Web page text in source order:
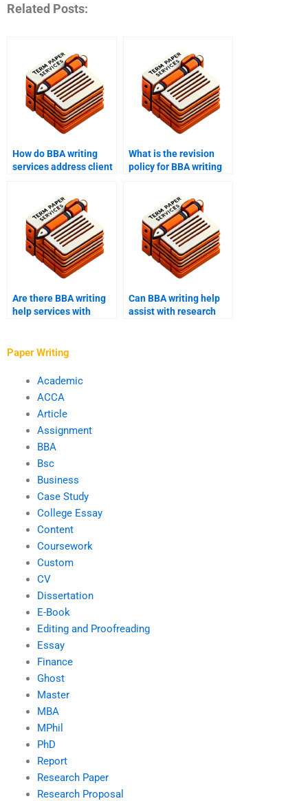
Related Posts:
How do BBA writing
services address client
What is the revision
policy for BBA writing
Are there BBA writing
help services with
Can BBA writing help
assist with research
Paper Writing
Academic
ACCA
Article
Assignment
BBA
Bsc
Business
Case Study
College Essay
Content
Coursework
Custom
CV
Dissertation
E-Book
Editing and Proofreading
Essay
Finance
Ghost
Master
MBA
MPhil
PhD
Report
Research Paper
Research Proposal